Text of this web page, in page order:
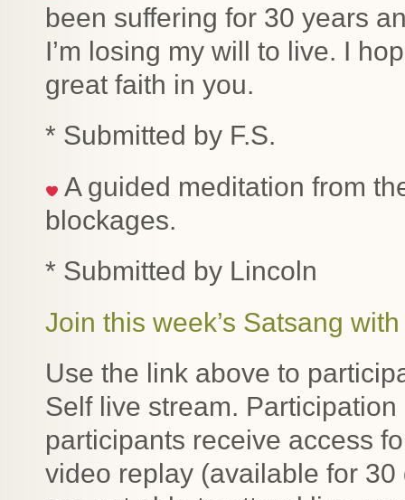
been suffering for 30 years
I’m losing my will to live. I
great faith in you.
* Submitted by F.S.
A guided meditation from
blockages.
* Submitted by Lincoln
Join this week’s Satsang
Use the link above to
Self live stream.
participants receive access
video replay (available for